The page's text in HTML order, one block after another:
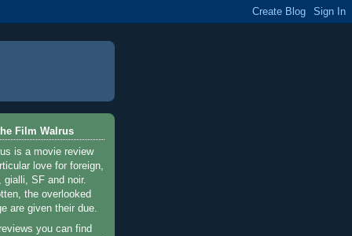
Film Walrus
is a movie review
love for foreign,
gialli, SF and noir.
the overlooked
are given their due.
you can find